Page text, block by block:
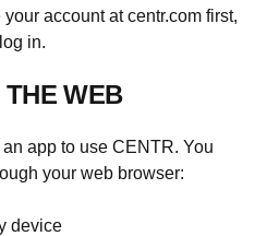
account at centr.com first,
in.
THE WEB
app to use CENTR. You
your web browser:
device